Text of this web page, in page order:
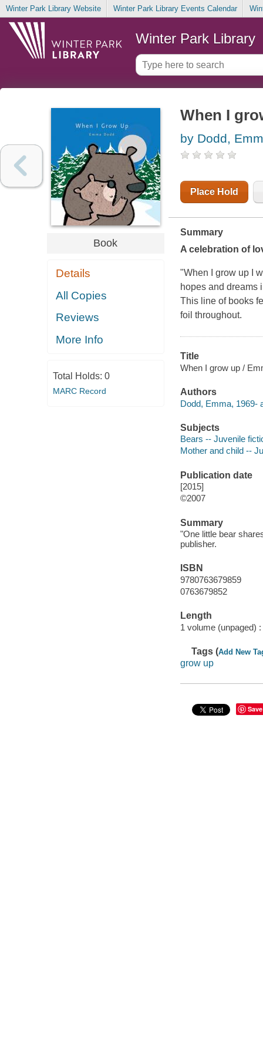
Winter Park Library Website Winter Park Library Events Calendar
Winter Park Library
Book
Details
All Copies
Reviews
More Info
Total Holds: 0
MARC Record
When I
by Dodd,
Place Hold
Summary
A celebration of
"When I grow up I
hopes and dreams
This line of books
foil throughout.
Title
When I grow up /
Authors
Dodd, Emma, 1969-
Subjects
Bears -- Juvenile
Mother and child --
Publication date
[2015]
©2007
Summary
"One little bear
publisher.
ISBN
9780763679859
0763679852
Length
1 volume (unpaged) :
Tags (Add New
grow up
Save